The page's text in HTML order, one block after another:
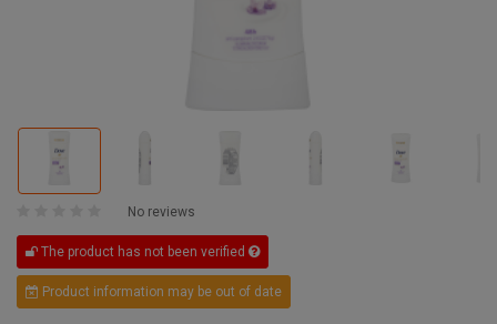
No reviews
The product has not been verified
Product information may be out of date